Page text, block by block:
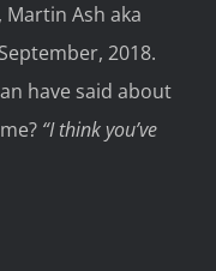
Ash aka
2018.
have said about
“I think you’ve